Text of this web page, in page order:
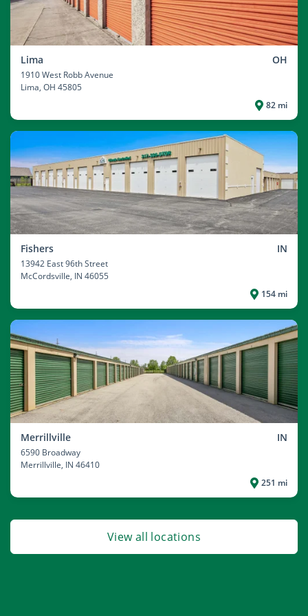
Lima OH
1910 West Robb Avenue
Lima, OH 45805
82 mi
Fishers IN
13942 East 96th Street
McCordsville, IN 46055
154 mi
Merrillville IN
6590 Broadway
Merrillville, IN 46410
251 mi
View all locations